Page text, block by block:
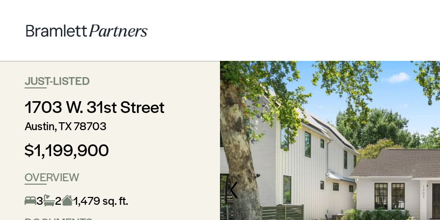
JUST-LISTED
1703 W. 31st Street
Austin, TX 78703
$1,199,900
OVERVIEW
3
2
1,479 sq. ft.